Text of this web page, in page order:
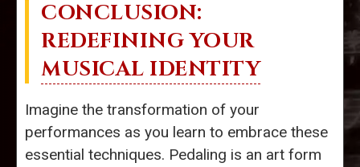
CONCLUSION:
REDEFINING YOUR
MUSICAL IDENTITY
Imagine the transformation of your
performances as you learn to embrace these
essential techniques. Pedaling is an art form